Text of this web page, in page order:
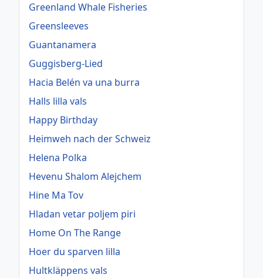
Greenland Whale Fisheries
Greensleeves
Guantanamera
Guggisberg-Lied
Hacia Belén va una burra
Halls lilla vals
Happy Birthday
Heimweh nach der Schweiz
Helena Polka
Hevenu Shalom Alejchem
Hine Ma Tov
Hladan vetar poljem piri
Home On The Range
Hoer du sparven lilla
Hultkläppens vals